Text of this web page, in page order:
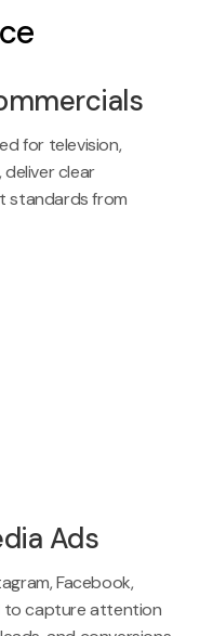
for television,
clear
standards from
Ads
Facebook,
to capture attention